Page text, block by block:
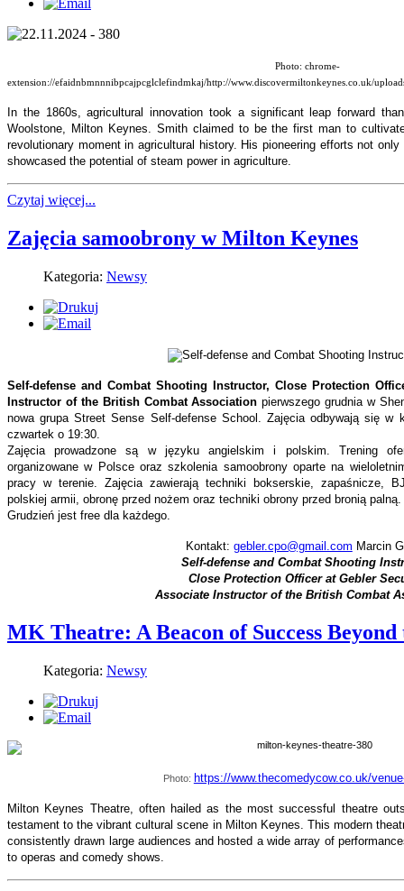
Photo: chrome-
extension://efaidnbmnnnibpcajpcglclefindmkaj/http://www.discovermiltonkeynes.co.uk/
In the 1860s, agricultural innovation took a significant leap forward
Woolstone, Milton Keynes. Smith claimed to be the first man to
revolutionary moment in agricultural history. His pioneering efforts not
showcased the potential of steam power in agriculture.
Czytaj więcej...
Zajęcia samoobrony w Milton Keynes
Kategoria: Newsy
Self-defense and Combat Shooting Instructor, Close Protection
Instructor of the British Combat Association pierwszego grudnia w
nowa grupa Street Sense Self-defense School. Zajęcia odbywają się
czwartek o 19:30.
Zajęcia prowadzone są w języku angielskim i polskim. Trening
organizowane w Polsce oraz szkolenia samoobrony oparte na
pracy w terenie. Zajęcia zawierają techniki bokserskie, zapaśnicze,
polskiej armii, obronę przed nożem oraz techniki obrony przed bronią
Grudzień jest free dla każdego.
Kontakt: gebler.cpo@gmail.com Marcin
Self-defense and Combat Shooting
Close Protection Officer at Gebler
Associate Instructor of the British Combat
MK Theatre: A Beacon of Success Beyond
Kategoria: Newsy
Photo: https://www.thecomedycow.co.uk/
Milton Keynes Theatre, often hailed as the most successful theatre
testament to the vibrant cultural scene in Milton Keynes. This modern
consistently drawn large audiences and hosted a wide array of
to operas and comedy shows.